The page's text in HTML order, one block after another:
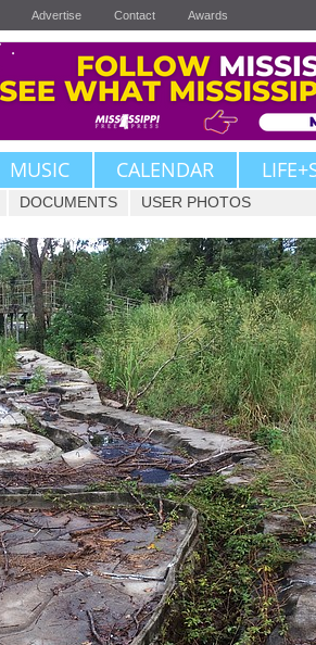
Advertise Contact Awards
MUSIC CALENDAR
DOCUMENTS USER PHOTOS